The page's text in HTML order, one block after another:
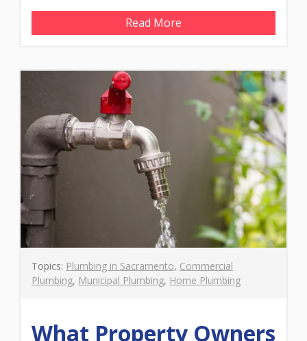
Read More
Topics: Plumbing in Sacramento, Commercial
Plumbing, Municipal Plumbing, Home Plumbing
What Property Owners